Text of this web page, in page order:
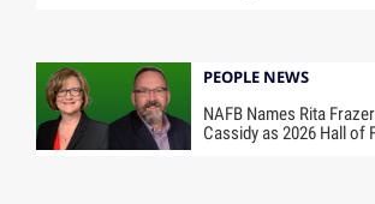
PEOPLE NEWS
NAFB Names Rita
Cassidy as 2026 Hall of